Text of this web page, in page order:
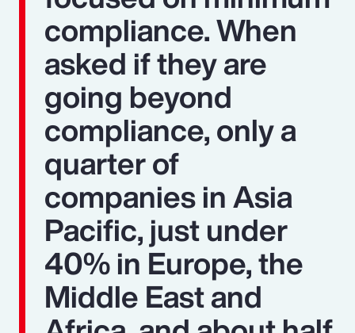
compliance. When
asked if they are
going beyond
compliance, only a
quarter of
companies in Asia
Pacific, just under
40% in Europe, the
Middle East and